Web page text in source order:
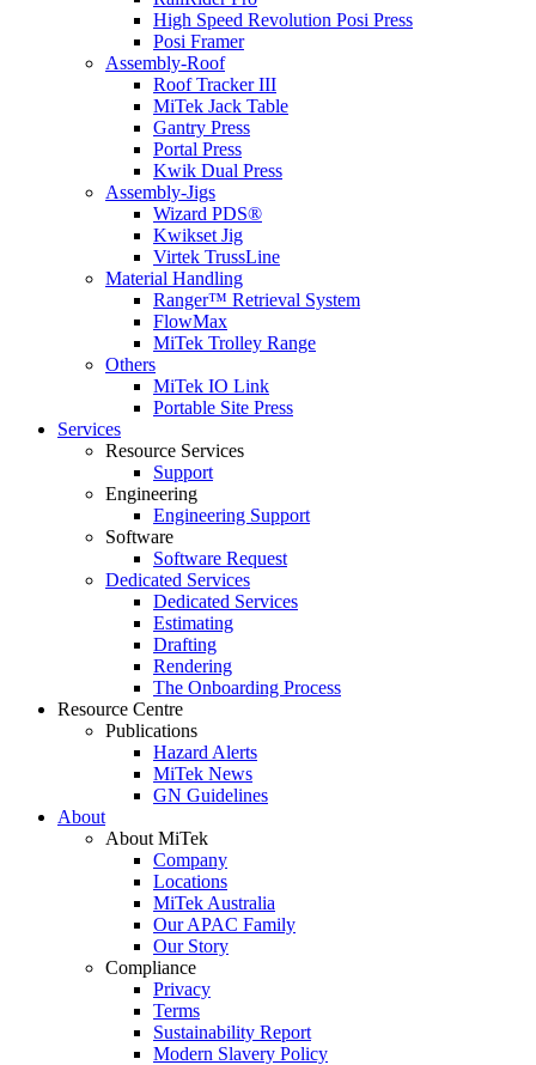
High Speed Revolution Posi Press
Posi Framer
Assembly-Roof
Roof Tracker III
MiTek Jack Table
Gantry Press
Portal Press
Kwik Dual Press
Assembly-Jigs
Wizard PDS®
Kwikset Jig
Virtek TrussLine
Material Handling
Ranger™ Retrieval System
FlowMax
MiTek Trolley Range
Others
MiTek IO Link
Portable Site Press
Services
Resource Services
Support
Engineering
Engineering Support
Software
Software Request
Dedicated Services
Dedicated Services
Estimating
Drafting
Rendering
The Onboarding Process
Resource Centre
Publications
Hazard Alerts
MiTek News
GN Guidelines
About
About MiTek
Company
Locations
MiTek Australia
Our APAC Family
Our Story
Compliance
Privacy
Terms
Sustainability Report
Modern Slavery Policy